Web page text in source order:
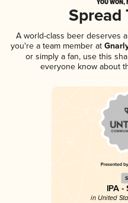
Spread
A world-class beer deserves
you're a team member at
or simply a fan, use this
everyone know about
IPA -
in United